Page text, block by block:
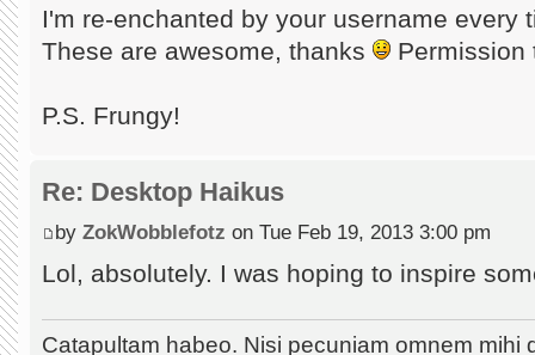
I'm re-enchanted by your username every
These are awesome, thanks
Permission
P.S. Frungy!
Re: Desktop Haikus
by ZokWobblefotz on Tue Feb 19, 2013 3:00 pm
Lol, absolutely. I was hoping to inspire
Catapultam habeo. Nisi pecuniam omnem mihi